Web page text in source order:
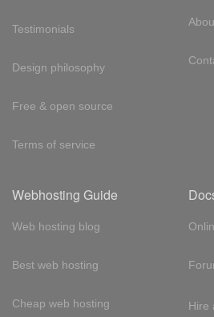
Testimonials
Design philosophy
Free & open source
Terms of service
Webhosting Guide
Web hosting blog
Best web hosting
Cheap web hosting Hire